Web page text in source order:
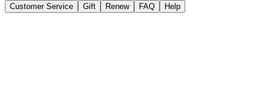
Customer Service Gift Renew FAQ Help